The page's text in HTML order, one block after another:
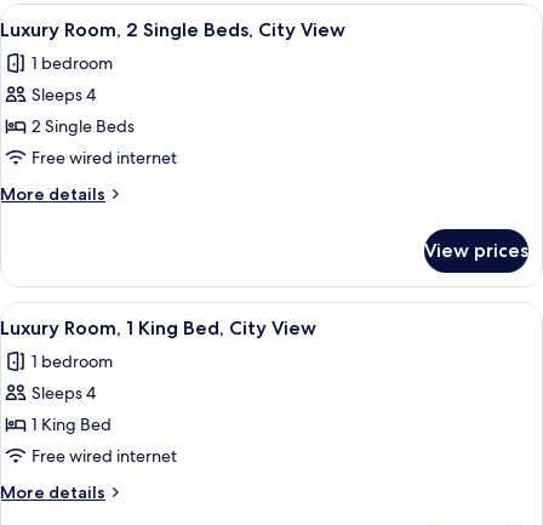
View
all
photos
for
Luxury
Room,
2
Single
City
View
A hotel room with two beds, a desk,
3
Luxury Room, 2 Single Beds, City View
1 bedroom
Sleeps 4
2 Single Beds
Free wired internet
More details
More
Room,
Single
City
View
View prices
View
all
photos
for
Luxury
Room,
1
King
A hotel room with a large window,
3
Luxury Room, 1 King Bed, City View
1 bedroom
Sleeps 4
1 King Bed
Free wired internet
More details
More